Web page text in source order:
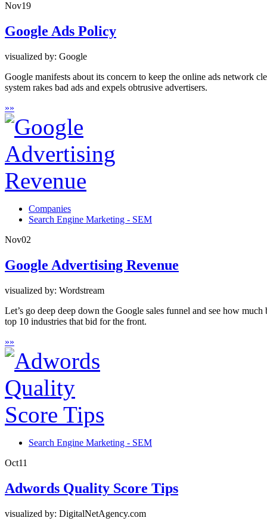
Nov19
Google Ads Policy
visualized by: Google
Google manifests about its concern to keep the online ads network
system rakes bad ads and expels obtrusive advertisers.
»»
Companies
Search Engine Marketing - SEM
Nov02
Google Advertising Revenue
visualized by: Wordstream
Let’s go deep deep down the Google sales funnel and see how
top 10 industries that bid for the front.
»»
Search Engine Marketing - SEM
Oct11
Adwords Quality Score Tips
visualized by: DigitalNetAgency.com